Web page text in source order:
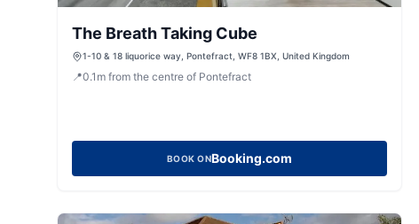
The Breath Taking Cube
1-10 & 18 liquorice way, Pontefract, WF8 1BX, United Kingdom
📍0.1 m from the centre of Pontefract
BOOK ONBooking.com